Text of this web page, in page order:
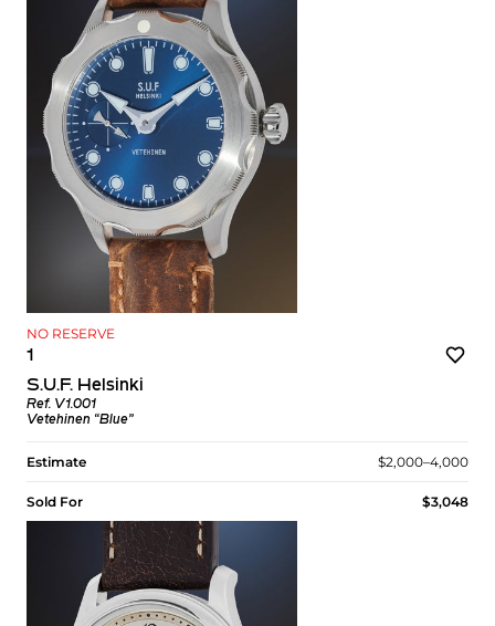
NO RESERVE
1
S.U.F. Helsinki
Ref. V1.001
Vetehinen “Blue”
Estimate $2,000–4,000
Sold For $3,048